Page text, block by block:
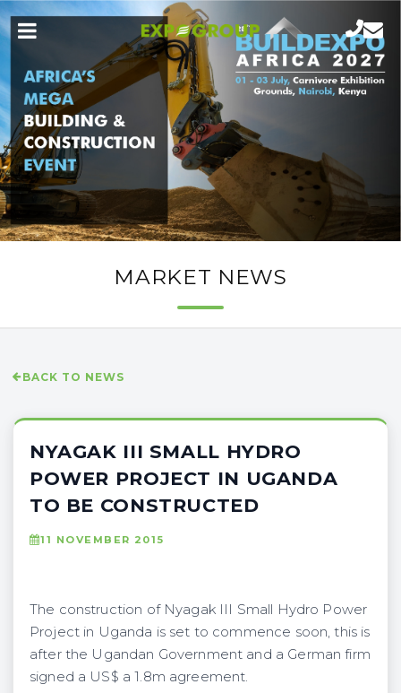
MARKET NEWS
BACK TO NEWS
NYAGAK III SMALL HYDRO
POWER PROJECT IN UGANDA
TO BE CONSTRUCTED
11 NOVEMBER 2015
The construction of Nyagak III Small Hydro Power
Project in Uganda is set to commence soon, this is
after the Ugandan Government and a German firm
signed a US$ a 1.8m agreement.